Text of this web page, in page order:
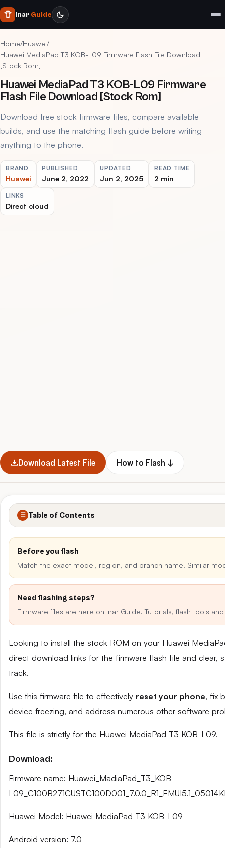
Inar Guide
Home/Huawei/
Huawei MediaPad T3 KOB-L09 Firmware Flash File Download
[Stock Rom]
Huawei MediaPad T3 KOB-L09 Firmware
Flash File Download [Stock Rom]
Download free stock firmware files, compare available
builds, and use the matching flash guide before writing
anything to the phone.
BRAND
Huawei
PUBLISHED
June 2, 2022
UPDATED
Jun 2, 2025
READ TIME
2 min
LINKS
Direct cloud
Download Latest File How to Flash ↓
☰ Table of Contents
Before you flash
Match the exact model, region, and branch name. Similar
Need flashing steps?
Firmware files are here on Inar Guide. Tutorials, flash tools
Looking to install the stock ROM on your Huawei
direct download links for the firmware flash file and
track.
Use this firmware file to effectively reset your phone, fix
device freezing, and address numerous other software
This file is strictly for the Huawei MediaPad T3 KOB-L09.
Download:
Firmware name: Huawei_MadiaPad_T3_KOB-
Huawei Model: Huawei MediaPad T3 KOB-L09
Android version: 7.0